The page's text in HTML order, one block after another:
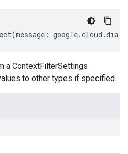
(message : google.cloud .
a ContextFilterSettings
to other types if specified.